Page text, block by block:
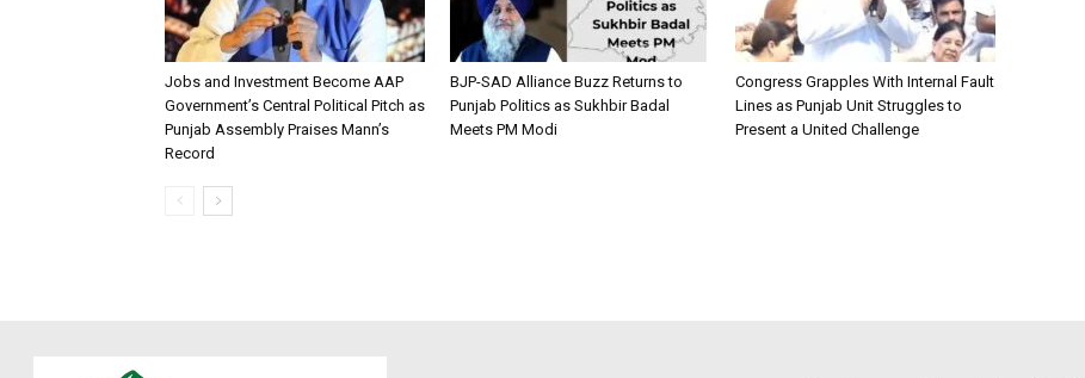
Jobs and Investment Become AAP
Government’s Central Political Pitch as
Punjab Assembly Praises Mann’s
Record
BJP-SAD Alliance Buzz Returns to
Punjab Politics as Sukhbir Badal
Meets PM Modi
Congress Grapples With Internal Fault
Lines as Punjab Unit Struggles to
Present a United Challenge